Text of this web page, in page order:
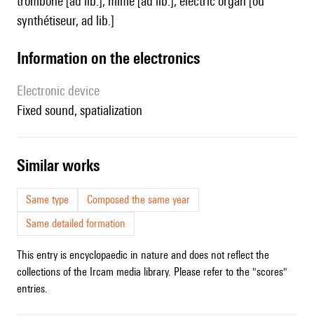
synthétiseur, ad lib.]
Information on the electronics
Electronic device
fixed sound, spatialization
similar works
Same type
Composed the same year
Same detailed formation
This entry is encyclopaedic in nature and does not reflect the
collections of the Ircam media library. Please refer to the "scores"
entries.